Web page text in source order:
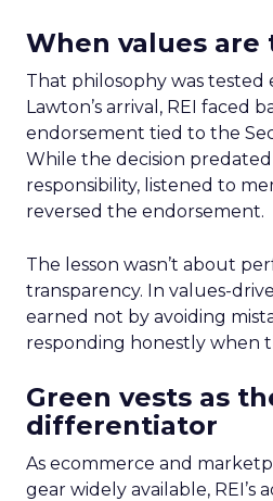
When values are
That philosophy was tested
Lawton’s arrival, REI faced
endorsement tied to the
While the decision
responsibility, listened to
reversed the endorsement.
The lesson wasn’t about
transparency. In values-
earned not by avoiding
responding honestly when
Green vests as
differentiator
As ecommerce and
gear widely available, REI’s